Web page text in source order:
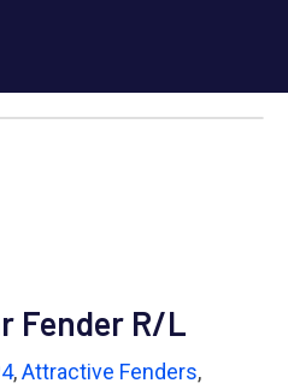
Fender R/L
,Attractive Fenders,